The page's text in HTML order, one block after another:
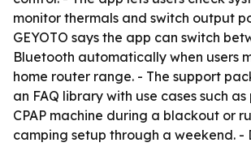
monitor thermals and switch output
GEYOTO says the app can switch
Bluetooth automatically when users
home router range. - The support
an FAQ library with use cases such
CPAP machine during a blackout or
camping setup through a weekend. -